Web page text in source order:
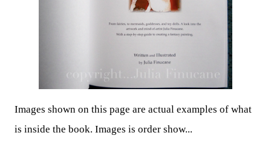
Images shown on this page are actual examples of what
is inside the book. Images is order show...